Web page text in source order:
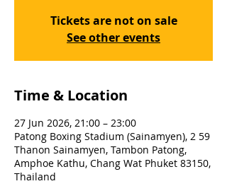
Tickets are not on sale
See other events
Time & Location
27 Jun 2026, 21:00 – 23:00
Patong Boxing Stadium (Sainamyen), 2 59
Thanon Sainamyen, Tambon Patong,
Amphoe Kathu, Chang Wat Phuket 83150,
Thailand